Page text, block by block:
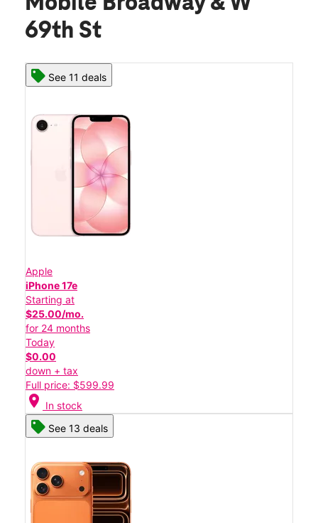
69th St
See 11 deals
Apple
iPhone 17e
Starting at
$25.00/mo.
for 24 months
Today
$0.00
down + tax
Full price: $599.99
location_on In stock
See 13 deals